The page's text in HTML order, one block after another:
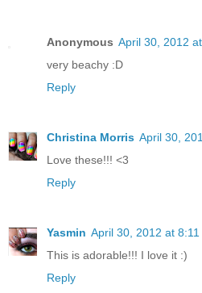
Anonymous April 30, 2012
very beachy :D
Reply
Christina Morris April 30,
Love these!!! <3
Reply
Yasmin April 30, 2012 at 8:11
This is adorable!!! I love it :)
Reply